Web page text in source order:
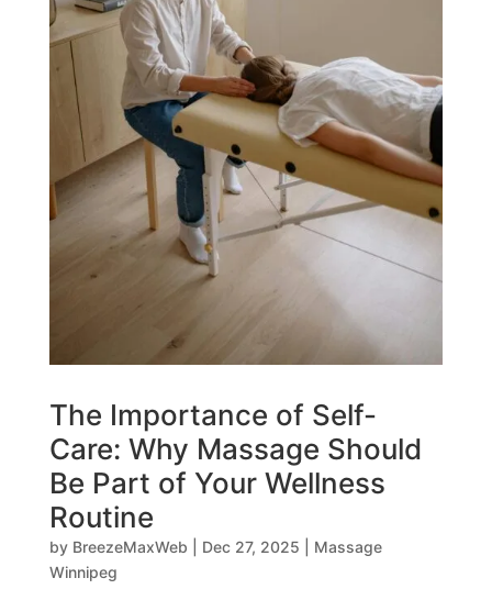
The Importance of Self-
Care: Why Massage Should
Be Part of Your Wellness
Routine
by BreezeMaxWeb Dec 27, 2025
Massage
Winnipeg